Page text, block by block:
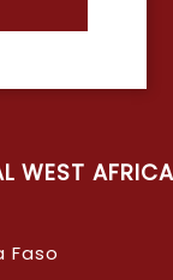
WEST AFRICA
Faso